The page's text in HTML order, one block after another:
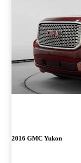
2016 GMC Yukon